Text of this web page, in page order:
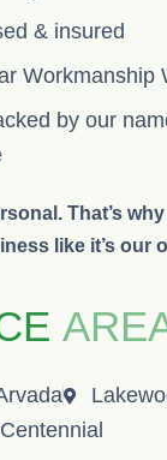
& insured
Workmanship
by our
That’s
like it’s our
Centennial